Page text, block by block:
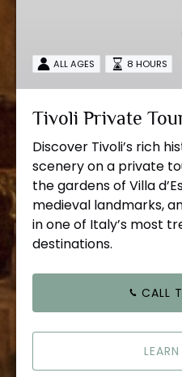
ALL AGES 8 HOURS
Tivoli Private
Discover Tivoli’s rich
scenery on a private
the gardens of Villa
medieval landmarks,
in one of Italy’s most
destinations.
CALL